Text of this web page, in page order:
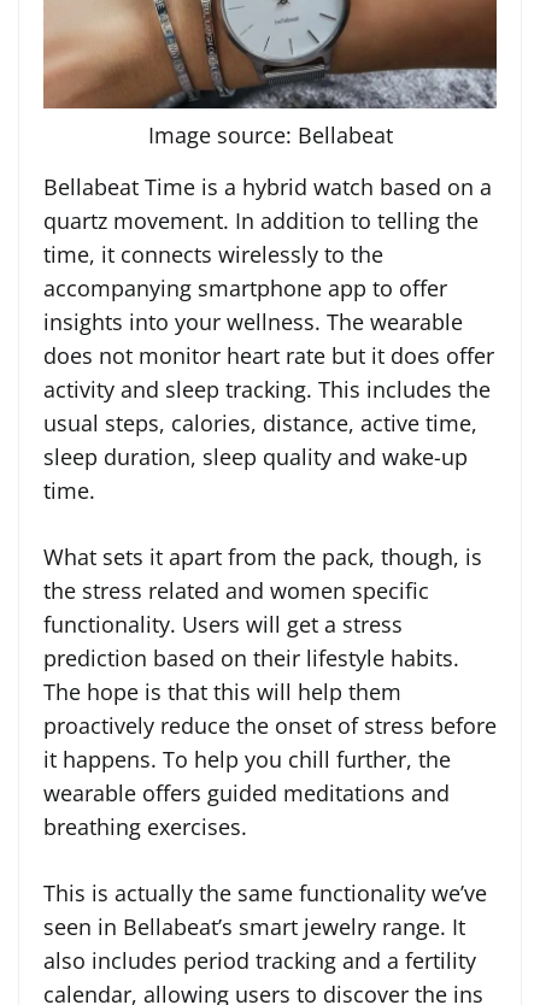
Image source: Bellabeat
Bellabeat Time is a hybrid watch based on a
quartz movement. In addition to telling the
time, it connects wirelessly to the
accompanying smartphone app to offer
insights into your wellness. The wearable
does not monitor heart rate but it does offer
activity and sleep tracking. This includes the
usual steps, calories, distance, active time,
sleep duration, sleep quality and wake-up
time.
What sets it apart from the pack, though, is
the stress related and women specific
functionality. Users will get a stress
prediction based on their lifestyle habits.
The hope is that this will help them
proactively reduce the onset of stress before
it happens. To help you chill further, the
wearable offers guided meditations and
breathing exercises.
This is actually the same functionality we’ve
seen in Bellabeat’s smart jewelry range. It
also includes period tracking and a fertility
calendar, allowing users to discover the ins